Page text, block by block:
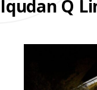
Iqudan Q